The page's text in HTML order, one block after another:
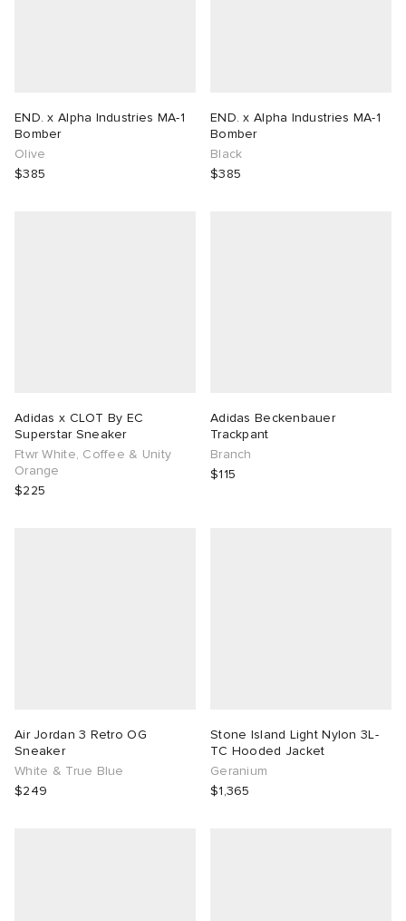
END. x Alpha Industries MA-1
Bomber
Olive
$385
END. x Alpha Industries MA-1
Bomber
Black
$385
Adidas x CLOT By EC
Superstar Sneaker
Ftwr White, Coffee & Unity
Orange
$225
Adidas Beckenbauer
Trackpant
Branch
$115
Air Jordan 3 Retro OG
Sneaker
White & True Blue
$249
Stone Island Light Nylon 3L-
TC Hooded Jacket
Geranium
$1,365